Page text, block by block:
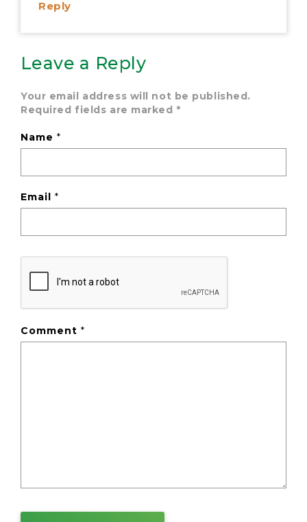
Reply
Leave a Reply
Your email address will not be published.
Required fields are marked *
Name*
Email*
Comment*